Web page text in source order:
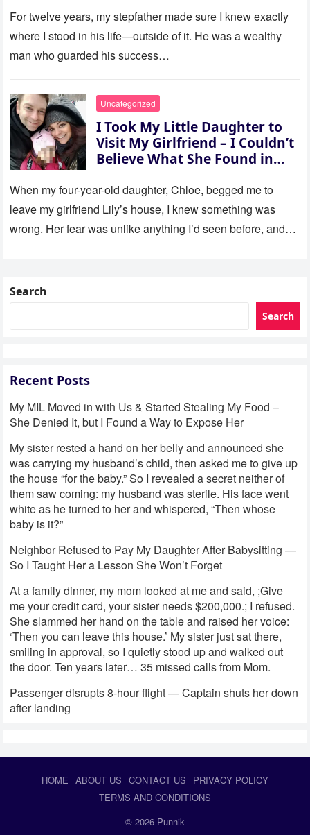
For twelve years, my stepfather made sure I knew exactly
where I stood in his life—outside of it. He was a wealthy
man who guarded his success…
Uncategorized
I Took My Little Daughter to
Visit My Girlfriend – I Couldn’t
Believe What She Found in
When my four-year-old daughter, Chloe, begged me to
leave my girlfriend Lily’s house, I knew something was
wrong. Her fear was unlike anything I’d seen before, and…
Search
Search
Recent Posts
My MIL Moved in with Us & Started Stealing My Food –
She Denied It, but I Found a Way to Expose Her
My sister rested a hand on her belly and announced she
was carrying my husband’s child, then asked me to give up
the house “for the baby.” So I revealed a secret neither of
them saw coming: my husband was sterile. His face went
white as he turned to her and whispered, “Then whose
baby is it?”
Neighbor Refused to Pay My Daughter After Babysitting —
So I Taught Her a Lesson She Won’t Forget
At a family dinner, my mom looked at me and said, ;Give
me your credit card, your sister needs $200,000.; I refused.
She slammed her hand on the table and raised her voice:
‘Then you can leave this house.’ My sister just sat there,
smiling in approval, so I quietly stood up and walked out
the door. Ten years later… 35 missed calls from Mom.
Passenger disrupts 8-hour flight — Captain shuts her down
after landing
HOME ABOUT US CONTACT US
PRIVACY POLICY
TERMS AND CONDITIONS
© 2026 Punnik